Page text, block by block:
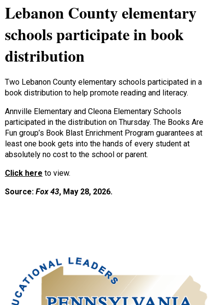
Lebanon County elementary
schools participate in book
distribution
Two Lebanon County elementary schools participated in a
book distribution to help promote reading and literacy.
Annville Elementary and Cleona Elementary Schools
participated in the distribution on Thursday. The Books Are
Fun group’s Book Blast Enrichment Program guarantees at
least one book gets into the hands of every student at
absolutely no cost to the school or parent.
Click here to view.
Source: Fox 43, May 28, 2026.